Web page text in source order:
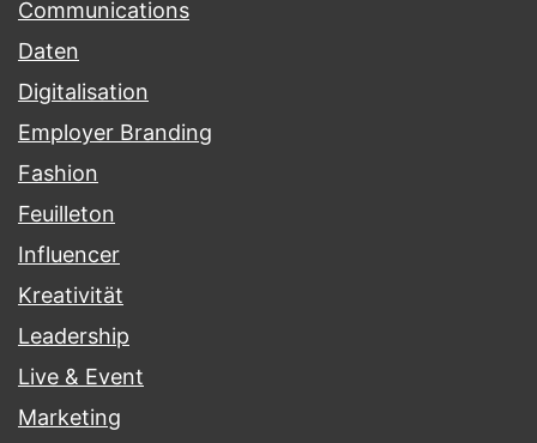
Communications
Daten
Digitalisation
Employer Branding
Fashion
Feuilleton
Influencer
Kreativität
Leadership
Live & Event
Marketing